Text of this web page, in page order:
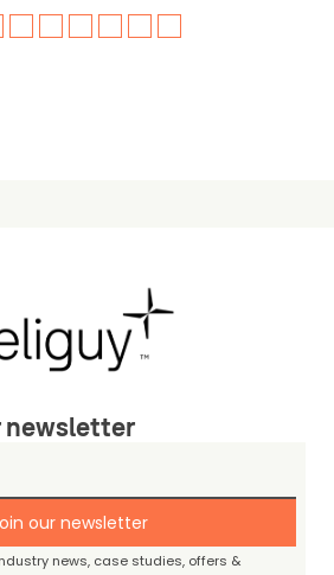
newsletter
our newsletter
news, case studies, offers &